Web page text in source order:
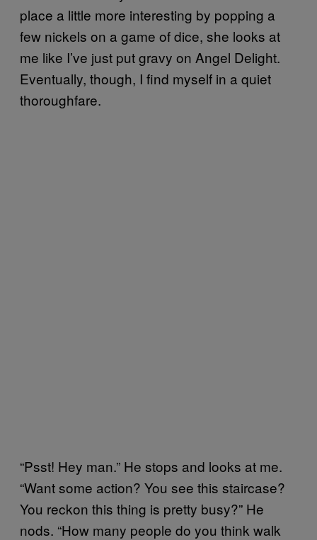
place a little more interesting by popping a
few nickels on a game of dice, she looks at
me like I’ve just put gravy on Angel Delight.
Eventually, though, I find myself in a quiet
thoroughfare.
“Psst! Hey man.” He stops and looks at me.
“Want some action? You see this staircase?
You reckon this thing is pretty busy?” He
nods. “How many people do you think walk